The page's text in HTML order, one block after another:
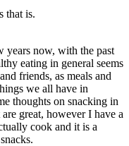
that is.
years now, with the past
eating in general seems
friends, as meals and
we all have in
thoughts on snacking in
great, however I have a
cook and it is a